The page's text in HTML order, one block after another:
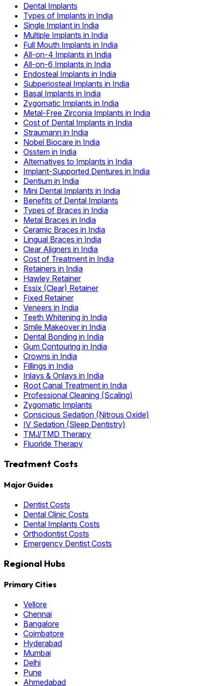
Dental Implants
Types of Implants in India
Single Implant in India
Multiple Implants in India
Full Mouth Implants in India
All-on-4 Implants in India
All-on-6 Implants in India
Endosteal Implants in India
Subperiosteal Implants in India
Basal Implants in India
Zygomatic Implants in India
Metal-Free Zirconia Implants in India
Cost of Dental Implants in India
Straumann in India
Nobel Biocare in India
Osstem in India
Alternatives to Implants in India
Implant-Supported Dentures in India
Dentium in India
Mini Dental Implants in India
Benefits of Dental Implants
Types of Braces in India
Metal Braces in India
Ceramic Braces in India
Lingual Braces in India
Clear Aligners in India
Cost of Treatment in India
Retainers in India
Hawley Retainer
Essix (Clear) Retainer
Fixed Retainer
Veneers in India
Teeth Whitening in India
Smile Makeover in India
Dental Bonding in India
Gum Contouring in India
Crowns in India
Fillings in India
Inlays & Onlays in India
Root Canal Treatment in India
Professional Cleaning (Scaling)
Zygomatic Implants
Conscious Sedation (Nitrous Oxide)
IV Sedation (Sleep Dentistry)
TMJ/TMD Therapy
Fluoride Therapy
Treatment Costs
Major Guides
Dentist Costs
Dental Clinic Costs
Dental Implants Costs
Orthodontist Costs
Emergency Dentist Costs
Regional Hubs
Primary Cities
Vellore
Chennai
Bangalore
Coimbatore
Hyderabad
Mumbai
Delhi
Pune
Ahmedabad